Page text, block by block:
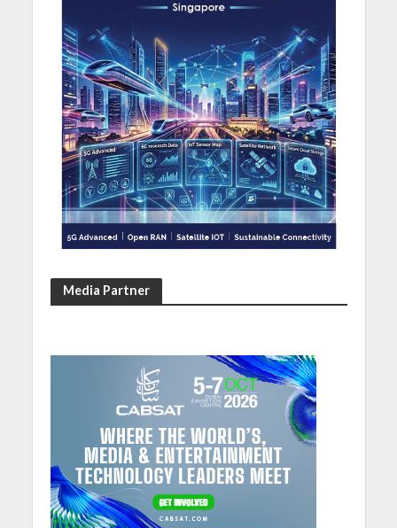
Media Partner